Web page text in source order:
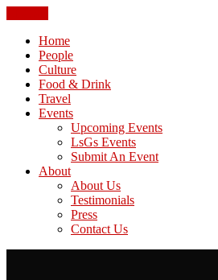
Home
People
Culture
Food & Drink
Travel
Events
Upcoming Events
LsGs Events
Submit An Event
About
About Us
Testimonials
Press
Contact Us